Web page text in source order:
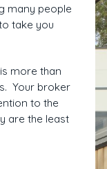
many people
take you
more than
Your broker
to the
are the least